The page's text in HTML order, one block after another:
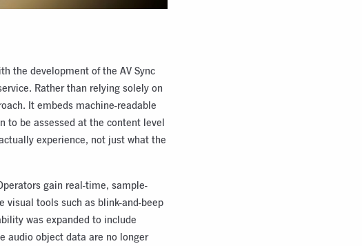
the development of the AV Sync
Rather than relying solely on
It embeds machine-readable
to be assessed at the content level
experience, not just what the
gain real-time, sample-
tools such as blink-and-beep
was expanded to include
audio object data are no longer